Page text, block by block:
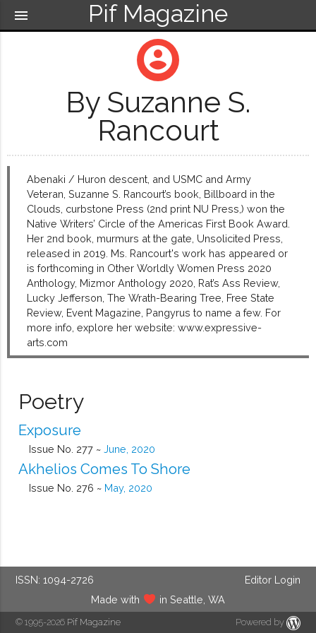
Pif Magazine
menu
account_circle
By Suzanne S.
Rancourt
Abenaki / Huron descent, and USMC and Army
Veteran, Suzanne S. Rancourt’s book, Billboard in the
Clouds, curbstone Press (2nd print NU Press,) won the
Native Writers’ Circle of the Americas First Book Award.
Her 2nd book, murmurs at the gate, Unsolicited Press,
released in 2019. Ms. Rancourt's work has appeared or
is forthcoming in Other Worldly Women Press 2020
Anthology, Mizmor Anthology 2020, Rat’s Ass Review,
Lucky Jefferson, The Wrath-Bearing Tree, Free State
Review, Event Magazine, Pangyrus to name a few. For
more info, explore her website: www.expressive-
arts.com
Poetry
Exposure
Issue No. 277 ~ June, 2020
Akhelios Comes To Shore
Issue No. 276 ~ May, 2020
ISSN: 1094-2726
Editor Login
Made with
in Seattle, WA
© 1995-2026 Pif Magazine Powered by